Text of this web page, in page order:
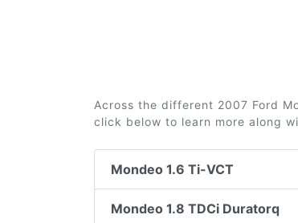
Across the different 2007 Ford
click below to learn more along
Mondeo 1.6 Ti-VCT
Mondeo 1.8 TDCi Duratorq